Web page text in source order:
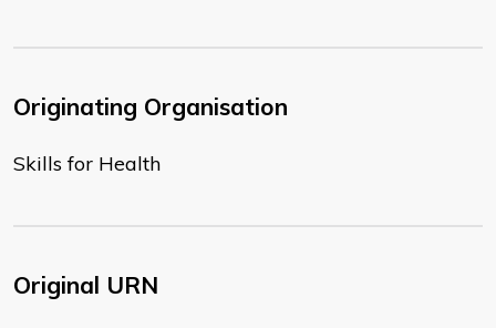
Originating Organisation
Skills for Health
Original URN